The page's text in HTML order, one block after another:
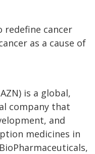
redefine cancer
as a cause of
is a global,
company that
and
medicines in